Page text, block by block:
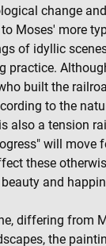
change
Moses' more
of idyllic
practice.
built the
to the
also a tension
will move
these
and
differing from
the